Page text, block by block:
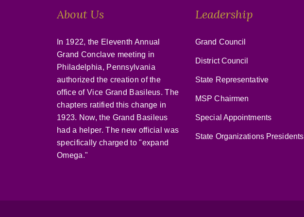
About Us
In 1922, the Eleventh Annual
Grand Conclave meeting in
Philadelphia, Pennsylvania
authorized the creation of the
office of Vice Grand Basileus. The
chapters ratified this change in
1923. Now, the Grand Basileus
had a helper. The new official was
specifically charged to "expand
Omega."
Leadership
Grand Council
District Council
State Representative
MSP Chairmen
Special Appointments
State Organizations Presidents